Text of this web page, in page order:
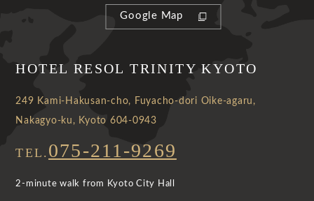
Google Map
HOTEL RESOL TRINITY KYOTO
249 Kami-Hakusan-cho, Fuyacho-dori Oike-agaru,
Nakagyo-ku, Kyoto 604-0943
TEL. 075-211-9269
2-minute walk from Kyoto City Hall